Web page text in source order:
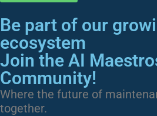
Be part of our
ecosystem
Join the AI
Community!
Where the future of
together.